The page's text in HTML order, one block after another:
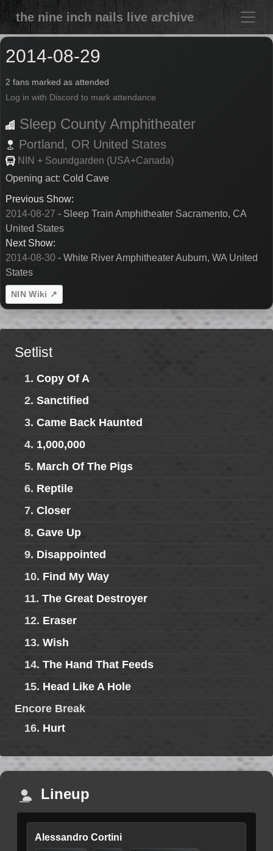
the nine inch nails live archive
2014-08-29
2 fans marked as attended
Log in with Discord to mark attendance
Sleep County Amphitheater
Portland, OR United States
NIN + Soundgarden (USA+Canada)
Opening act: Cold Cave
Previous Show:
2014-08-27 - Sleep Train Amphitheater Sacramento, CA
United States
Next Show:
2014-08-30 - White River Amphitheater Auburn, WA United
States
NIN Wiki ↗
Setlist
1. Copy Of A
2. Sanctified
3. Came Back Haunted
4. 1,000,000
5. March Of The Pigs
6. Reptile
7. Closer
8. Gave Up
9. Disappointed
10. Find My Way
11. The Great Destroyer
12. Eraser
13. Wish
14. The Hand That Feeds
15. Head Like A Hole
Encore Break
16. Hurt
Lineup
Alessandro Cortini